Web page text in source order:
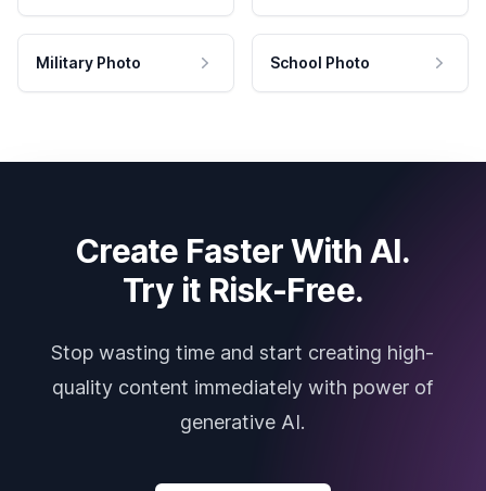
Military Photo School Photo
Create Faster With AI.
Try it Risk-Free.
Stop wasting time and start creating high-
quality content immediately with power of
generative AI.